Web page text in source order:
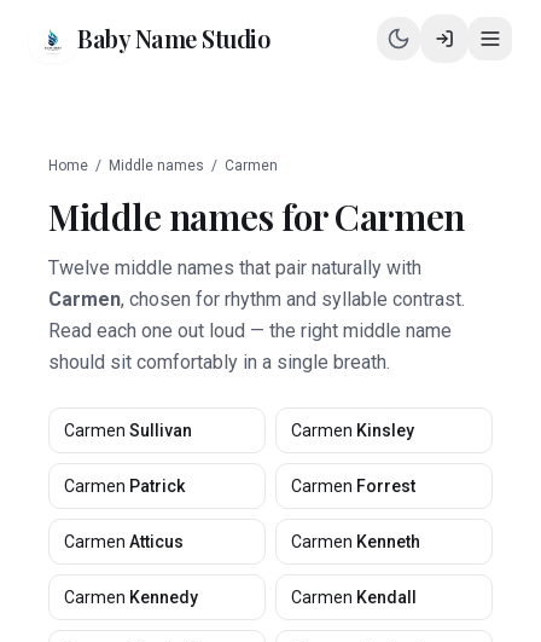
Baby Name Studio
Home / Middle names / Carmen
Middle names forCarmen
Twelve middle names that pair naturally with
Carmen, chosen for rhythm and syllable contrast.
Read each one out loud — the right middle name
should sit comfortably in a single breath.
Carmen Sullivan Carmen Kinsley
Carmen Patrick Carmen Forrest
Carmen Atticus Carmen Kenneth
Carmen Kennedy Carmen Kendall